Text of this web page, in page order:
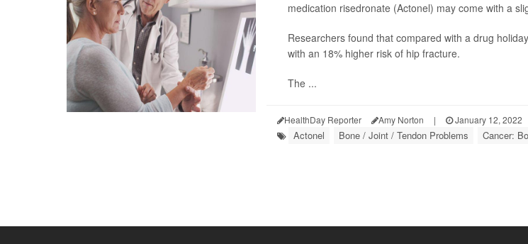
medication risedronate (Actonel) may come with a
Researchers found that compared with a drug
with an 18% higher risk of hip fracture.
The ...
HealthDay Reporter Amy Norton | January 12, 2022
Actonel Bone / Joint / Tendon Problems Cancer: